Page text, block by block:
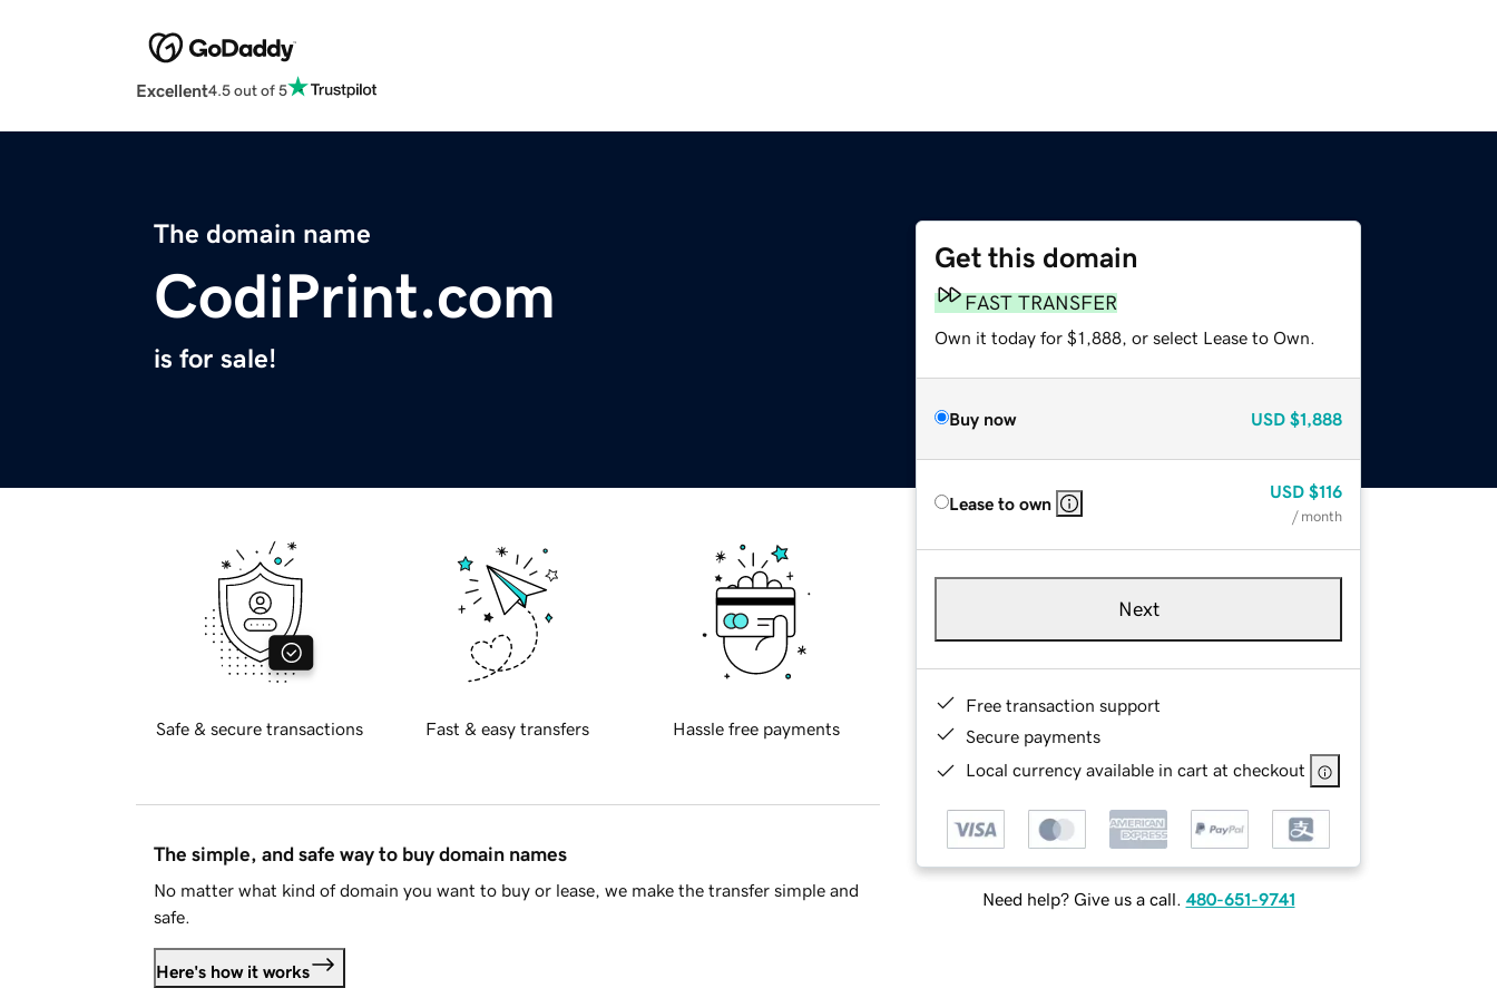
Excellent4.5 out of 5
The domain name
CodiPrint.com
is for sale!
Get this domain
FAST TRANSFER
Own it today for $1,888, or select Lease to Own.
Buy now USD $1,888
Lease to own
USD $116
/ month
Next
Free transaction support
Secure payments
Local currency available in cart at checkout
Need help? Give us a call. 480-651-9741
Safe & secure transactions Fast & easy transfers Hassle free payments
The simple, and safe way to buy domain names
No matter what kind of domain you want to buy or lease, we make the transfer simple and
safe.
Here's how it works